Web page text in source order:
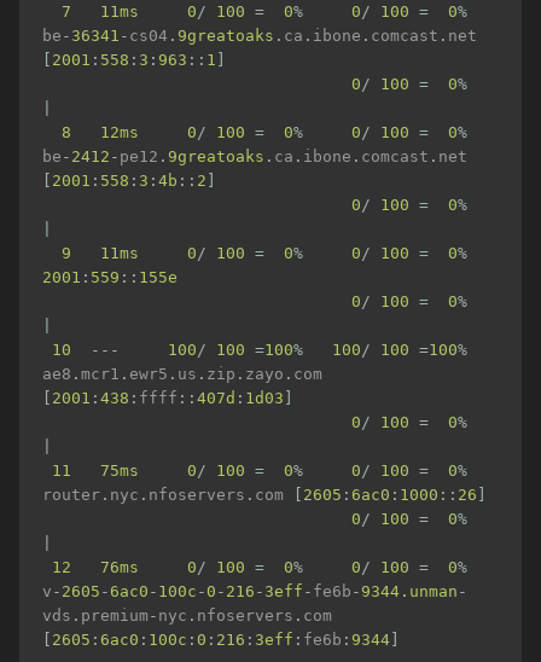
7
11ms 0 / 100 = 0% 0 / 100 = 0%
be - 36341 - cs04 . 9greatoaks . ca . ibone . comcast .
[ 2001 : 558 : 3 : 963 :: 1 ]
0 / 100 = 0%
8
12ms 0 / 100 = 0% 0 / 100 = 0%
be - 2412 - pe12 . 9greatoaks . ca . ibone . comcast .
[ 2001 : 558 : 3 : 4b :: 2 ]
0 / 100 = 0%
9
11ms 0 / 100 = 0% 0 / 100 = 0%
2001 : 559 :: 155e
0 / 100 = 0%
10
--- 100 / 100 =100% 100 / 100 =100%
ae8 . mcr1 . ewr5 . us . zip . zayo .
[ 2001 : 438 : ffff :: 407d : 1d03 ]
0 / 100 = 0%
11
75ms 0 / 100 = 0% 0 / 100 = 0%
router . nyc . nfoservers . com [ 2605 : 6ac0 : 1000 :: 26 ]
0 / 100 = 0%
12
76ms 0 / 100 = 0% 0 / 100 = 0%
v - 2605 - 6ac0 - 100c - 0 - 216 - 3eff - fe6b - 9344.unman -
vds . premium - nyc . nfoservers .
[ 2605 : 6ac0 : 100c : 0 : 216 : 3eff : fe6b : 9344]